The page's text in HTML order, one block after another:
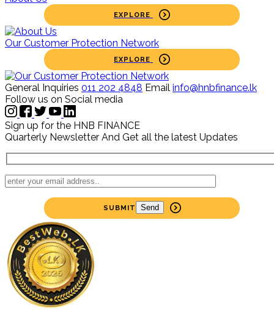
EXPLORE
Our Customer Protection Network
EXPLORE
General Inquiries 011 202 4848 Email info@hnbfinance.lk
Follow us on Social media
Sign up for the HNB FINANCE
Quarterly Newsletter And Get all the latest Updates
SUBMIT